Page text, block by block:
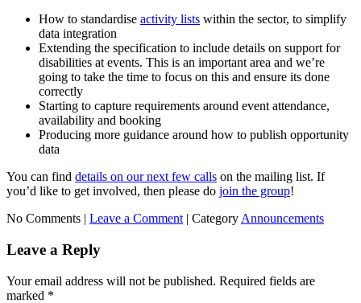
How to standardise activity lists within the sector, to simplify
data integration
Extending the specification to include details on support for
disabilities at events. This is an important area and we’re
going to take the time to focus on this and ensure its done
correctly
Starting to capture requirements around event attendance,
availability and booking
Producing more guidance around how to publish opportunity
data
You can find details on our next few calls on the mailing list. If
you’d like to get involved, then please do join the group!
No Comments | Leave a Comment | Category Announcements
Leave a Reply
Your email address will not be published. Required fields are
marked *